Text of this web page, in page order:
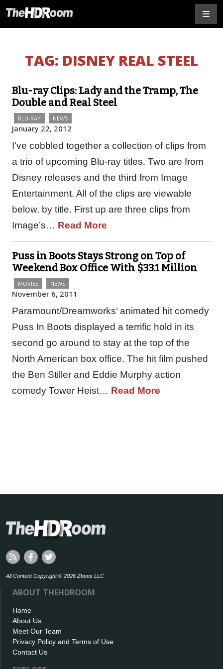
TAG: DISNEY REAL STEEL
Blu-ray Clips: Lady and the Tramp, The
Double and Real Steel
BLU-RAY NEWS
January 22, 2012
I’ve cobbled together a collection of clips from
a trio of upcoming Blu-ray titles. Two are from
Disney releases and the third from Image
Entertainment. All of the clips are viewable
below, by title. First up are three clips from
Image’s… Read More
Puss in Boots Stays Strong on Top of
Weekend Box Office With $33.1 Million
MOVIES NEWS
November 6, 2011
Paramount/Dreamworks’ animated hit comedy
Puss In Boots displayed a terrific hold in its
second go around to stay at the top of the
North American box office. The hit film pushed
the Ben Stiller and Eddie Murphy action
comedy Tower Heist… Read More
All Content Copyright © 2026 Zboos LLC
ABOUT THEHDROOM
Home
About Us
Meet Our Team
Privacy Policy and Terms of Use
Contact Us